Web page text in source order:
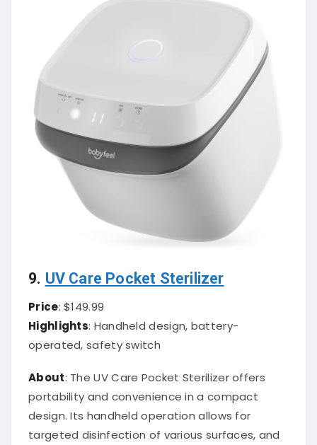
9. UV Care Pocket Sterilizer
Price: $149.99
Highlights: Handheld design, battery-
operated, safety switch
About: The UV Care Pocket Sterilizer offers
portability and convenience in a compact
design. Its handheld operation allows for
targeted disinfection of various surfaces, and